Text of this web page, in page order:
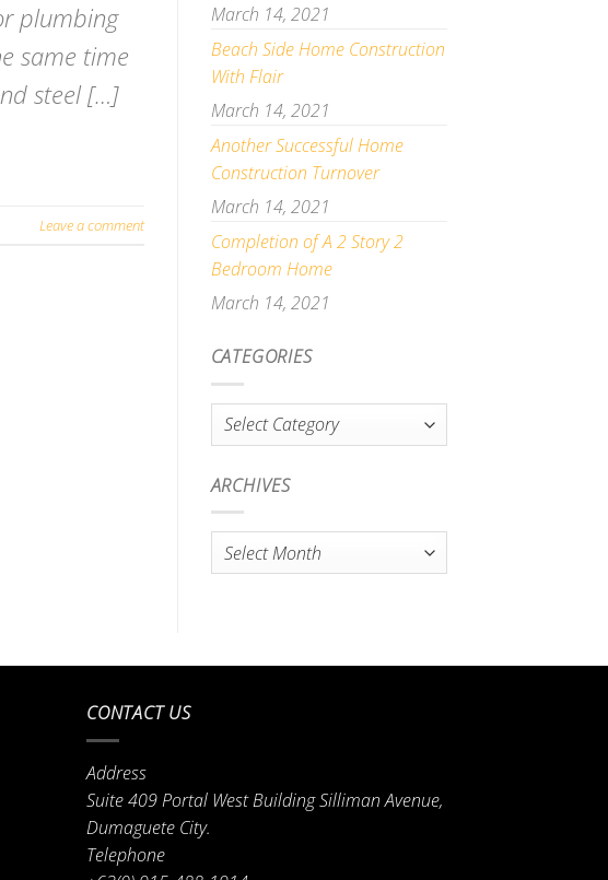
plumbing
same time
steel […]
Leave a comment
March 14, 2021
Beach Side Home Construction
With Flair
March 14, 2021
Another Successful Home
Construction Turnover
March 14, 2021
Completion of A 2 Story 2
Bedroom Home
March 14, 2021
CATEGORIES
Categories
ARCHIVES
Archives
CONTACT US
Address
Suite 409 Portal West Building Silliman Avenue,
Dumaguete City.
Telephone